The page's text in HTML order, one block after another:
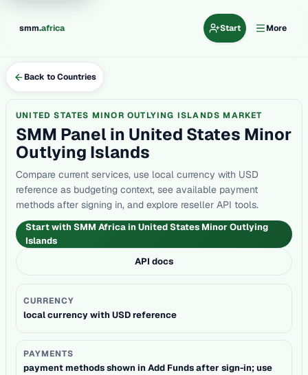
smm.africa Start More
Back to Countries
UNITED STATES MINOR OUTLYING ISLANDS MARKET
SMM Panel in United States Minor
Outlying Islands
Compare current services, use local currency with USD
reference as budgeting context, see available payment
methods after signing in, and explore reseller API tools.
Start with SMM Africa in United States Minor Outlying
Islands
API docs
CURRENCY
local currency with USD reference
PAYMENTS
payment methods shown in Add Funds after sign-in; use